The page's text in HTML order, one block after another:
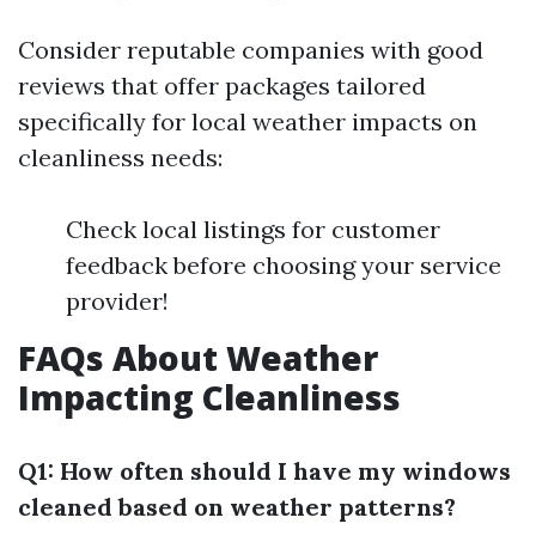
Consider reputable companies with good
reviews that offer packages tailored
specifically for local weather impacts on
cleanliness needs:
Check local listings for customer
feedback before choosing your service
provider!
FAQs About Weather
Impacting Cleanliness
Q1: How often should I have my windows
cleaned based on weather patterns?